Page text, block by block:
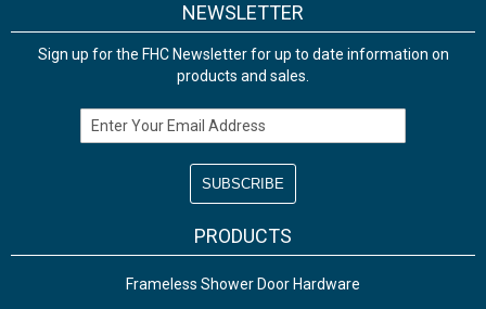
NEWSLETTER
Sign up for the FHC Newsletter for up to date information on
products and sales.
Email Address
PRODUCTS
Frameless Shower Door Hardware